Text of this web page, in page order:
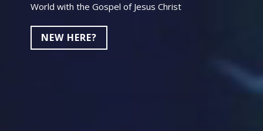
World with the Gospel of Jesus Christ
NEW HERE?